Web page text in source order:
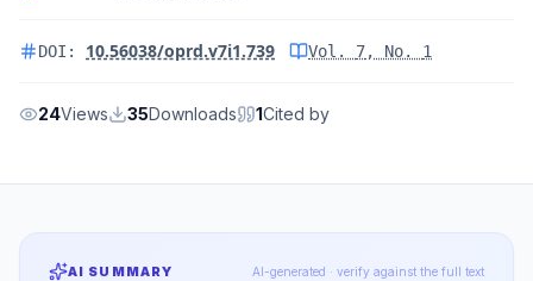
DOI: 10.56038/oprd.v7i1.739 Vol. 7, No. 1
24Views 35Downloads 1Cited by
AI SUMMARY AI-generated · verify against the full text